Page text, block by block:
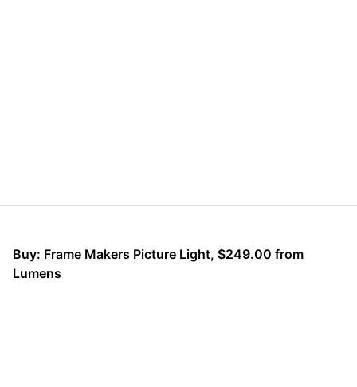
Buy: Frame Makers Picture Light, $249.00 from
Lumens